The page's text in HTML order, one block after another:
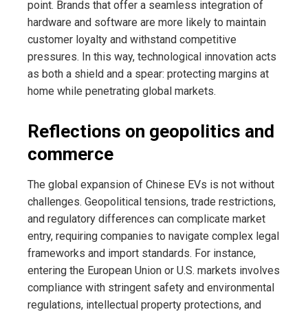
point. Brands that offer a seamless integration of
hardware and software are more likely to maintain
customer loyalty and withstand competitive
pressures. In this way, technological innovation acts
as both a shield and a spear: protecting margins at
home while penetrating global markets.
Reflections on geopolitics and
commerce
The global expansion of Chinese EVs is not without
challenges. Geopolitical tensions, trade restrictions,
and regulatory differences can complicate market
entry, requiring companies to navigate complex legal
frameworks and import standards. For instance,
entering the European Union or U.S. markets involves
compliance with stringent safety and environmental
regulations, intellectual property protections, and